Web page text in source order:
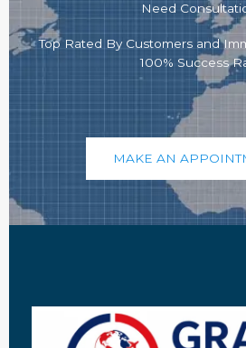
Need
Top Rated By Customers and
100% Success
MAKE AN